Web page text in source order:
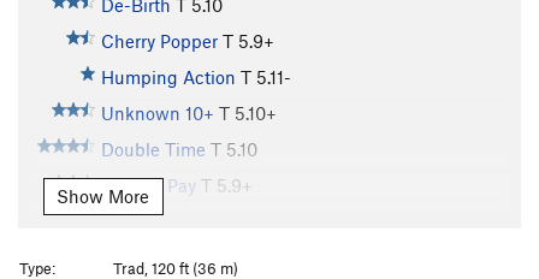
De-Birth T 5.10
Cherry Popper T 5.9+
Humping Action T 5.11-
Unknown 10+ T 5.10+
Double Time T 5.10
Holiday Pay T 5.9+
Lichen Vacation
Baby Fat
T 5.10+
Show More
Type:
Trad, 120 ft (36 m)